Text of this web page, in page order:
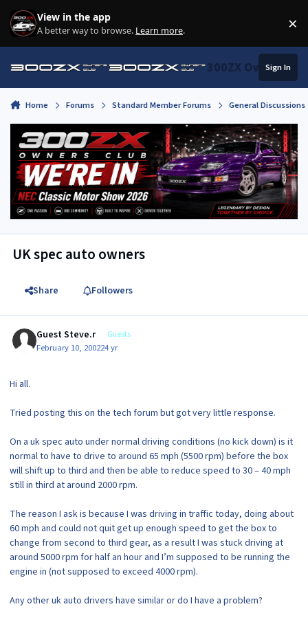
Skip to content
View in the app
A better way to browse. Learn more. ×
300ZX Owners
Sign In
Home Forums Standard Member Forums General
UK spec auto owners
Share Followers
Guest Steve.r Guests
February 10, 200224 yr
Hi all.
Tried posting this on the tech forum but got very little response.
On a uk spec auto under normal driving conditions (no kick down) is it
normal to have to drive to around 65 mph (5500 rpm) before the box
will shift up to third and then be able to reduce speed to 30 – 40 mph
still in third at around 2000 rpm.
The reason I ask is because I was driving in traffic today, doing about
60 mph and could not quit get up enough speed to get the box to
change from second to third gear, as a result I was stuck driving at
around 5000 rpm for half an hour and I’m supposed to be running the
engine in (not supposed to exceed 4000 rpm).
Any other uk auto drivers have similar or do I have a problem?